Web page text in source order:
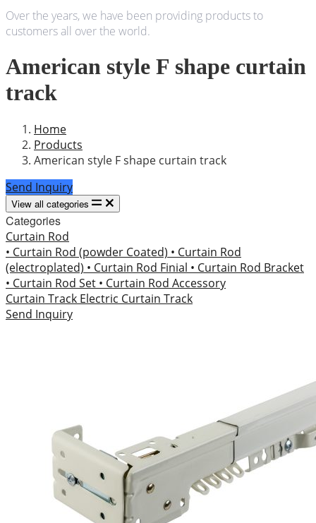
Over the years, we have been providing products to
customers all over the world.
American style F shape curtain
track
Home
Products
American style F shape curtain track
Send Inquiry
View all categories
Categories
Curtain Rod
• Curtain Rod (powder Coated) • Curtain Rod
(electroplated) • Curtain Rod Finial • Curtain Rod Bracket
• Curtain Rod Set • Curtain Rod Accessory
Curtain Track Electric Curtain Track
Send Inquiry